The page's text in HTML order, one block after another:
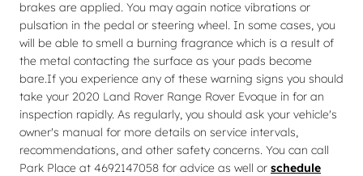
brakes are applied. You may again notice vibrations or
pulsation in the pedal or steering wheel. In some cases, you
will be able to smell a burning fragrance which is a result of
the metal contacting the surface as your pads become
bare.If you experience any of these warning signs you should
take your 2020 Land Rover Range Rover Evoque in for an
inspection rapidly. As regularly, you should ask your vehicle's
owner's manual for more details on service intervals,
recommendations, and other safety concerns. You can call
Park Place at 4692147058 for advice as well or schedule